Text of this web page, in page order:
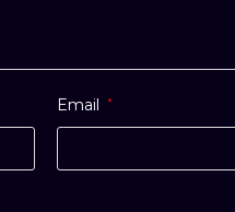
Email *